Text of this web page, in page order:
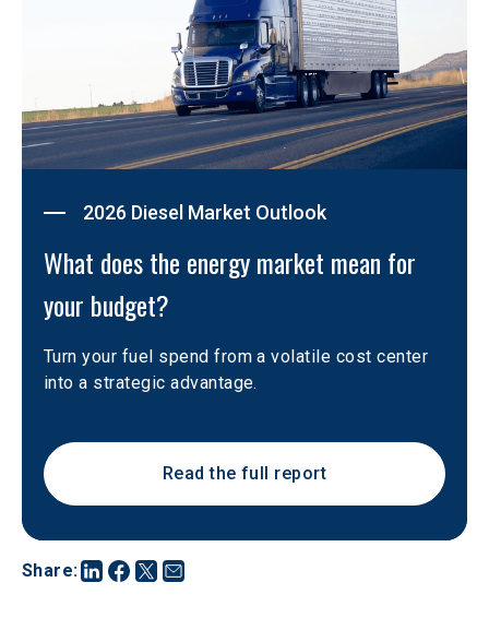
Share:
2026 Diesel Market Outlook
What does the energy market mean for
your budget?
Turn your fuel spend from a volatile cost center
into a strategic advantage.
Read the full report